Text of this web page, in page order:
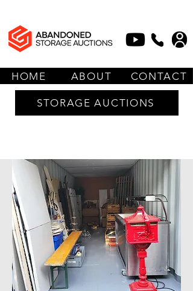
HOME ABOUT CONTACT
STORAGE AUCTIONS